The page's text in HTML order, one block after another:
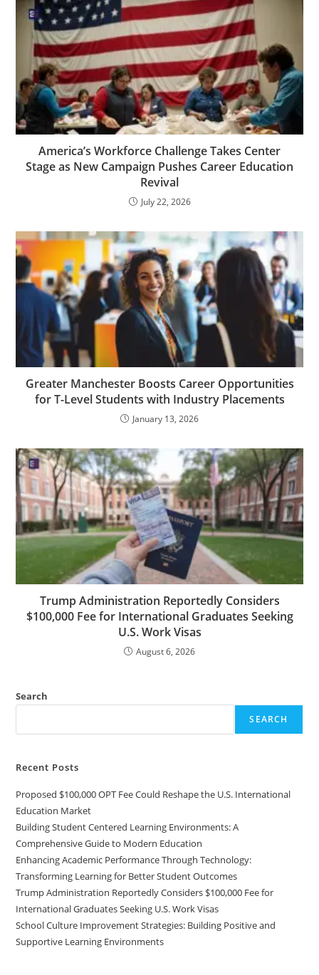
America’s Workforce Challenge Takes Center
Stage as New Campaign Pushes Career Education
Revival
July 22, 2026
Greater Manchester Boosts Career Opportunities
for T-Level Students with Industry Placements
January 13, 2026
Trump Administration Reportedly Considers
$100,000 Fee for International Graduates Seeking
U.S. Work Visas
August 6, 2026
Search
SEARCH
Recent Posts
Proposed $100,000 OPT Fee Could Reshape the U.S. International
Education Market
Building Student Centered Learning Environments: A
Comprehensive Guide to Modern Education
Enhancing Academic Performance Through Technology:
Transforming Learning for Better Student Outcomes
Trump Administration Reportedly Considers $100,000 Fee for
International Graduates Seeking U.S. Work Visas
School Culture Improvement Strategies: Building Positive and
Supportive Learning Environments